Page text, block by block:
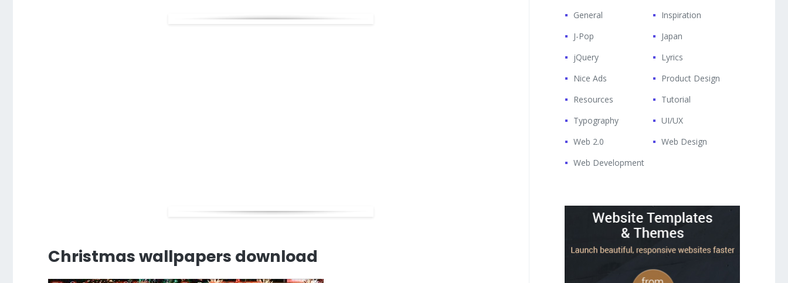
Christmas wallpapers download
General
Inspiration
J-Pop
Japan
jQuery
Lyrics
Nice Ads
Product Design
Resources
Tutorial
Typography
UI/UX
Web 2.0
Web Design
Web Development